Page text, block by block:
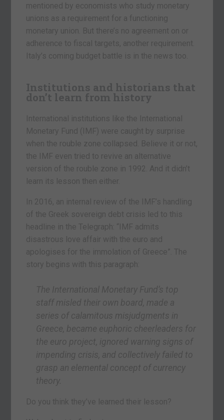
mentioned by economists who study monetary
unions as a requirement for a functioning
monetary union. But there’s no agreement on or
adherence to fiscal targets, another requirement.
Italy’s coming budget battle is in the news too.
Institutions and historians that
don’t learn from history
International institutions like the International
Monetary Fund (IMF) were caught by surprise
when the rouble zone collapsed. Believe it or not,
the IMF even tried to revive an alternative
version of the rouble zone in 1992. And it didn’t
learn its lesson then either.
In 2016, an internal review of the IMF’s handling
of the Greek sovereign debt crisis led to this
headline in the Telegraph: “IMF admits
disastrous love affair with the euro and
apologises for the immolation of Greece”. The
story begins with this paragraph:
The International Monetary Fund’s top
staff misled their own board, made a
series of calamitous misjudgments in
Greece, became euphoric cheerleaders for
the euro project, ignored warning signs of
impending crisis, and collectively failed to
grasp an elemental concept of currency
theory.
Do you think they’ve learned their lesson?